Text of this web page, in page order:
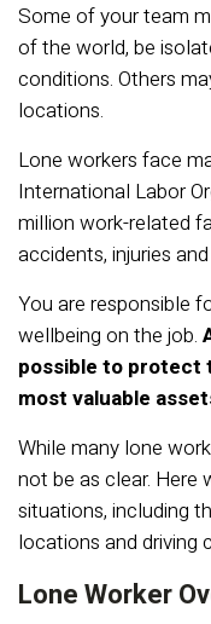
Some of your team
of the world, be
conditions. Others
locations.
Lone workers face
International Labor
million work-related
accidents, injuries
You are responsible
wellbeing on the job.
possible to protect
most valuable
While many lone
not be as clear. Here
situations, including
locations and driving
Lone Worker